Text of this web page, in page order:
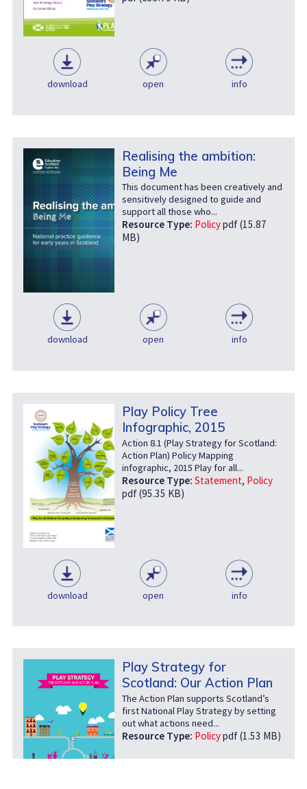
download open info
Realising the ambition:
Being Me
This document has been creatively and
sensitively designed to guide and
support all those who...
Resource Type: Policypdf (15.87
MB)
download open info
Play Policy Tree
Infographic, 2015
Action 8.1 (Play Strategy for Scotland:
Action Plan) Policy Mapping
infographic, 2015 Play for all...
Resource Type: Statement, Policy
pdf (95.35 KB)
download open info
Play Strategy for
Scotland: Our Action Plan
The Action Plan supports Scotland’s
first National Play Strategy by setting
out what actions need...
Resource Type: Policypdf (1.53 MB)